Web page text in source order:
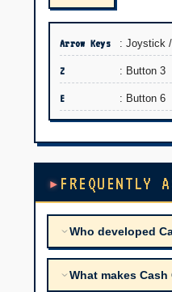
Arrow Keys : Joystick
Z : Button 3
E : Button 6
FREQUENTLY
Who developed
What makes